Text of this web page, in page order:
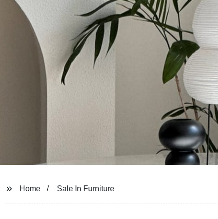
Home Sale In Furniture